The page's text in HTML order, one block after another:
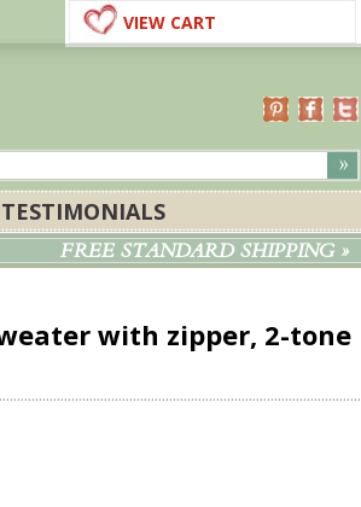
VIEW CART
TESTIMONIALS
FREE STANDARD SHIPPING »
with zipper, 2-tone